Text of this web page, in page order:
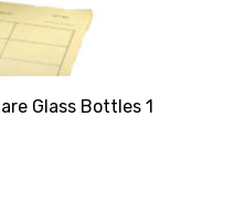
Glass Bottles 1